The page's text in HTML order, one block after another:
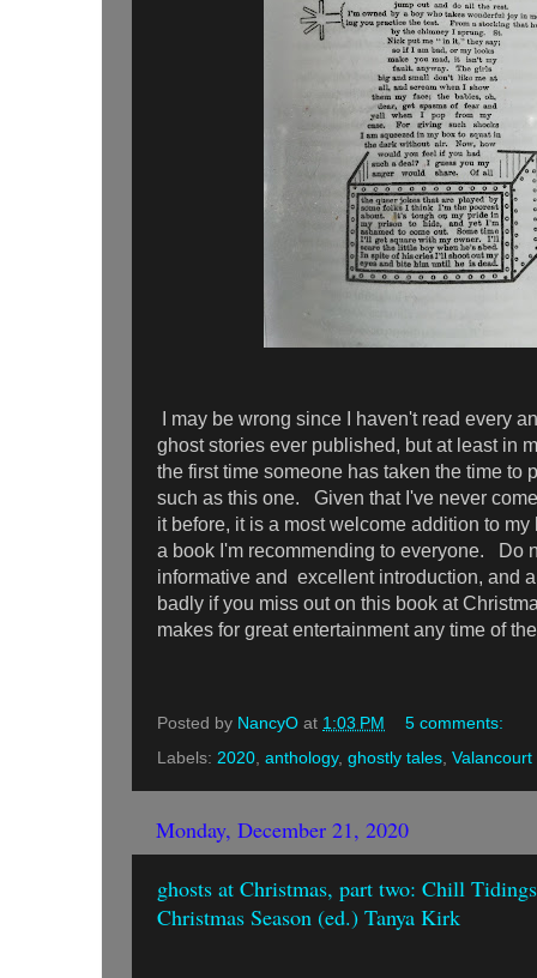
I may be wrong since I haven't read every
ghost stories ever published, but at least in
the first time someone has taken the time to
such as this one. Given that I've never
it before, it is a most welcome addition to
a book I'm recommending to everyone. Do
informative and excellent introduction, and
badly if you miss out on this book at
makes for great entertainment any time of
Posted by NancyO at 1:03 PM
5 comments:
Labels: 2020 anthology, ghostly tales Valancourt
Monday, December 21, 2020
ghosts at Christmas, part two: Chill
Christmas Season (ed.) Tanya Kirk